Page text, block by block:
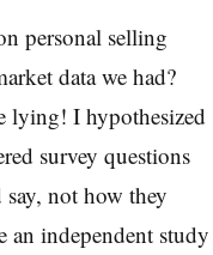
personal selling
data we had?
lying! I hypothesized
survey questions
not how they
an independent study